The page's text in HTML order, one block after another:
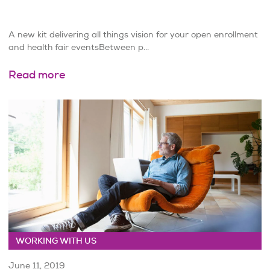
A new kit delivering all things vision for your open enrollment
and health fair eventsBetween p...
Read more
WORKING WITH US
June 11, 2019